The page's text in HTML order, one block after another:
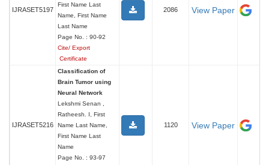
IJRASET5197
First Name Last
Name, First Name
Last Name
Page No. : 90-92
Cite/ Export
Certificate
2086 View Paper
IJRASET5216
Classification of
Brain Tumor using
Neural Network
Lekshmi Senan ,
Ratheesh. I, First
Name Last Name,
First Name Last
Name
Page No. : 93-97
1120 View Paper